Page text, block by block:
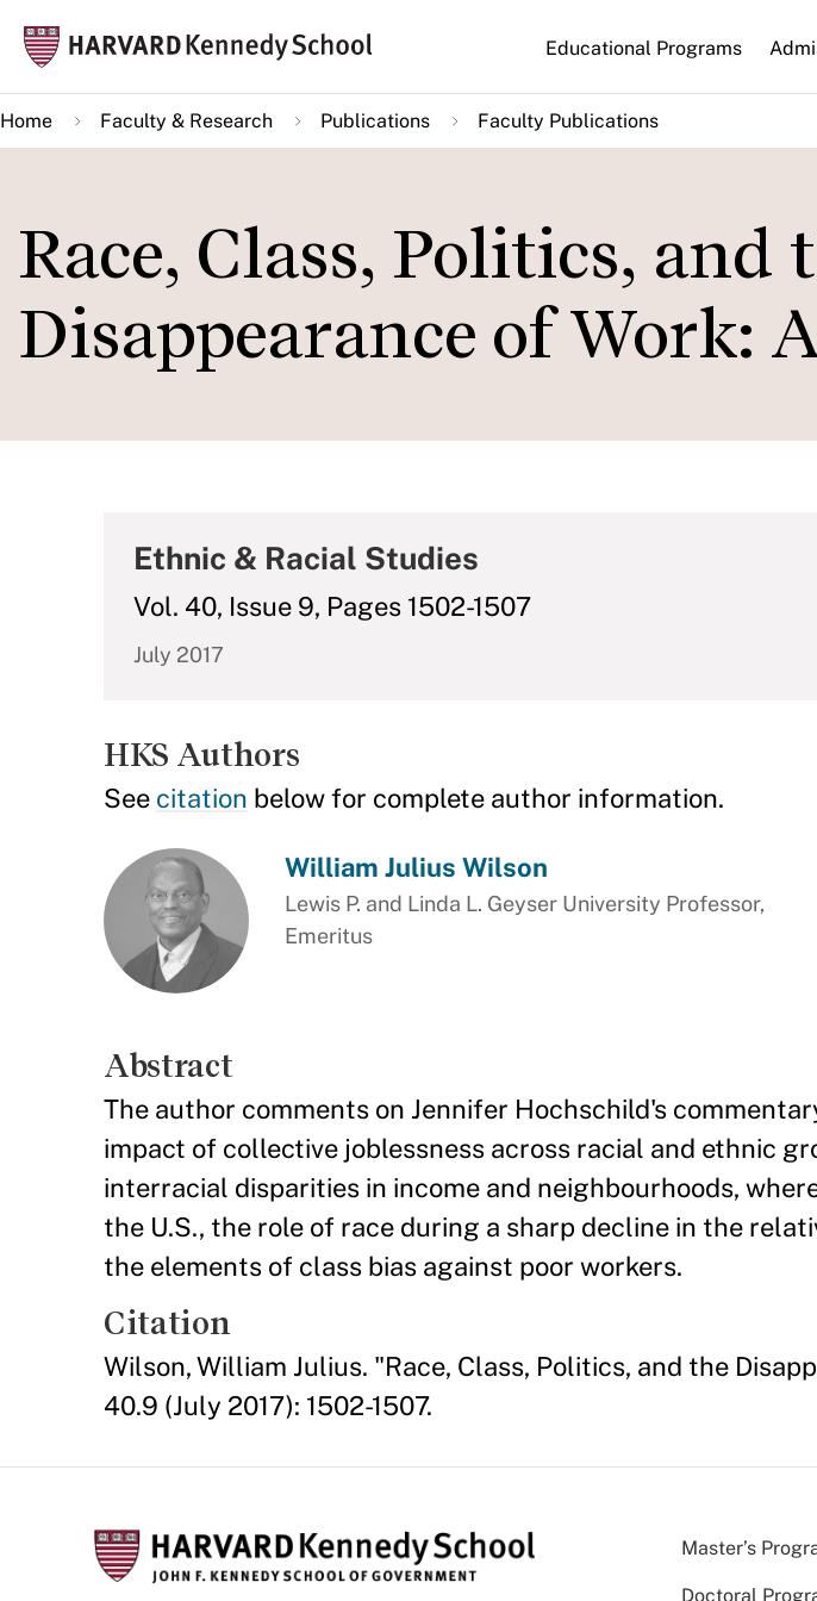
main
content
Main
navigation
Educational Programs
Home Faculty & Research Publications Faculty Publications
Race, Class, Politics, and
Disappearance of Work:
Ethnic & Racial Studies
Vol. 40, Issue 9, Pages 1502-1507
July 2017
HKS Authors
See citation below for complete author information.
William Julius Wilson
Lewis P. and Linda L. Geyser University Professor,
Emeritus
Abstract
The author comments on Jennifer Hochschild's
impact of collective joblessness across racial and ethnic
interracial disparities in income and neighbourhoods,
the U.S., the role of race during a sharp decline in the
the elements of class bias against poor workers.
Citation
Wilson, William Julius. "Race, Class, Politics, and the
40.9 (July 2017): 1502-1507.
Master’s
Doctoral